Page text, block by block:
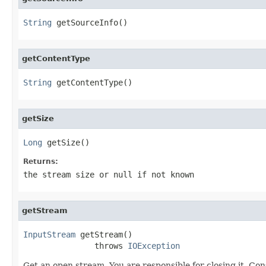
String getSourceInfo()
getContentType
String getContentType()
getSize
Long getSize()
Returns:
the stream size or null if not known
getStream
InputStream getStream()
               throws
IOException